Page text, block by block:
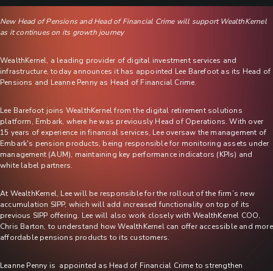
New Head of Pensions and Head of Financial Crime will support WealthKernel
as it continues on its growth journey
WealthKernel, a leading provider of digital investment services and
infrastructure, today announces it has appointed Lee Barefoot as its Head of
Pensions and Leanne Penny as Head of Financial Crime.
Lee Barefoot joins WealthKernel from the digital retirement solutions
platform, Embark, where he was previously Head of Operations. With over
15 years of experience in financial services, Lee oversaw the management of
Embark's pension products, being responsible for monitoring assets under
management (AUM), maintaining key performance indicators (KPIs) and
white label partners.
At WealthKernel, Lee will be responsible for the rollout of the firm’s new
accumulation SIPP, which will add increased functionality on top of its
previous SIPP offering. Lee will also work closely with WealthKernel COO,
Chris Barton, to understand how WealthKernel can offer accessible and more
affordable pensions products to its customers.
Leanne Penny is appointed as Head of Financial Crime to strengthen